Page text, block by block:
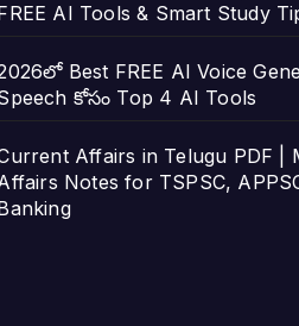
AI Tools & Smart Study
Best FREE AI Voice
కోసం Top 4 AI Tools
Affairs in Telugu PDF |
Notes for TSPSC,